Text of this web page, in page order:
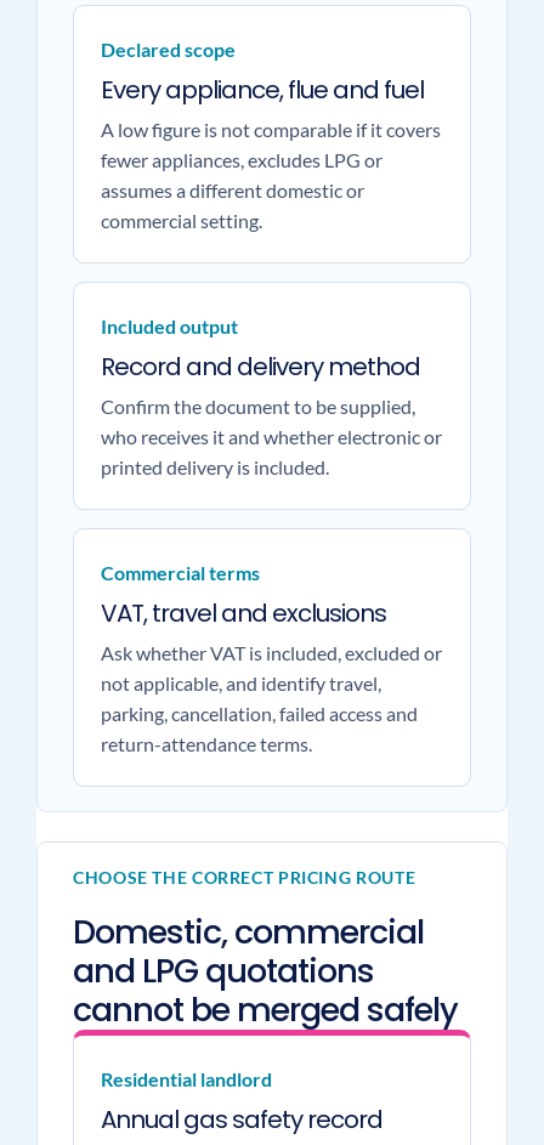
Declared scope
Every appliance, flue and fuel
A low figure is not comparable if it covers
fewer appliances, excludes LPG or
assumes a different domestic or
commercial setting.
Included output
Record and delivery method
Confirm the document to be supplied,
who receives it and whether electronic or
printed delivery is included.
Commercial terms
VAT, travel and exclusions
Ask whether VAT is included, excluded or
not applicable, and identify travel,
parking, cancellation, failed access and
return-attendance terms.
CHOOSE THE CORRECT PRICING ROUTE
Domestic, commercial
and LPG quotations
cannot be merged safely
Residential landlord
Annual gas safety record